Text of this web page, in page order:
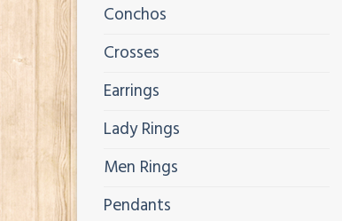
Conchos
Crosses
Earrings
Lady Rings
Men Rings
Pendants